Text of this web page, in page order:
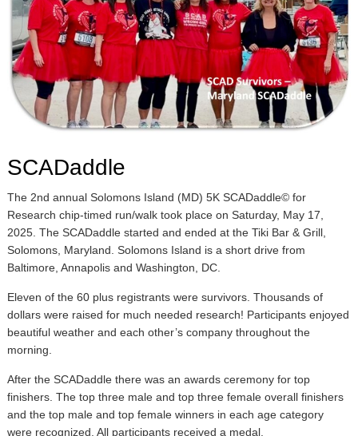
SCADaddle
The 2nd annual Solomons Island (MD) 5K SCADaddle© for
Research chip-timed run/walk took place on Saturday, May 17,
2025. The SCADaddle started and ended at the Tiki Bar & Grill,
Solomons, Maryland. Solomons Island is a short drive from
Baltimore, Annapolis and Washington, DC.
Eleven of the 60 plus registrants were survivors. Thousands of
dollars were raised for much needed research! Participants enjoyed
beautiful weather and each other’s company throughout the
morning.
After the SCADaddle there was an awards ceremony for top
finishers. The top three male and top three female overall finishers
and the top male and top female winners in each age category
were recognized. All participants received a medal.